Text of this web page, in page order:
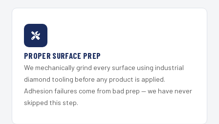
PROPER SURFACE PREP
We mechanically grind every surface using industrial
diamond tooling before any product is applied.
Adhesion failures come from bad prep — we have never
skipped this step.